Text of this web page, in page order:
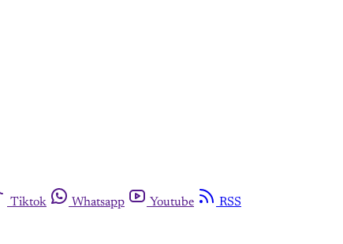
Tiktok Whatsapp Youtube
RSS